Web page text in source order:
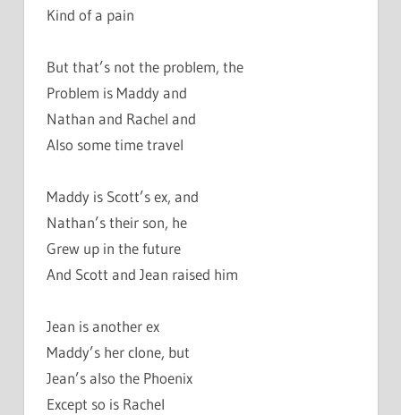
Kind of a pain
But that’s not the problem, the
Problem is Maddy and
Nathan and Rachel and
Also some time travel
Maddy is Scott’s ex, and
Nathan’s their son, he
Grew up in the future
And Scott and Jean raised him
Jean is another ex
Maddy’s her clone, but
Jean’s also the Phoenix
Except so is Rachel